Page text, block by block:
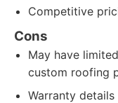
Competitive
Cons
May have
custom roofing
Warranty